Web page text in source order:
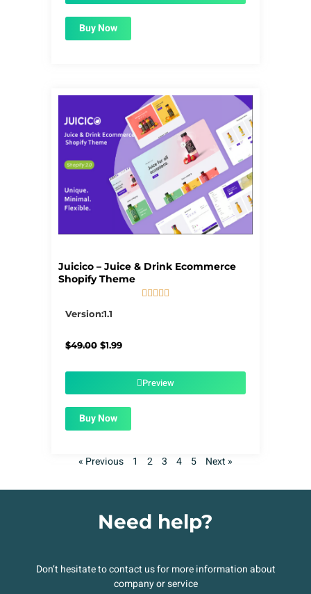
Buy Now
Juicico – Juice & Drink Ecommerce
Shopify Theme
    
Version:1.1
$49.00 Original
$1.99Current
$1.99.Preview
Buy Now
« Previous 1 2 3 4 5 Next »
Need help?
Don’t hesitate to contact us for more information about
company or service